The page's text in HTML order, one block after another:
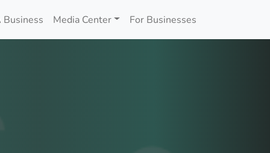
Business Media Center For Businesses